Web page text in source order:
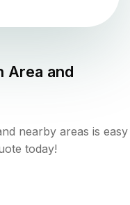
Area and
nearby areas is easy
today!